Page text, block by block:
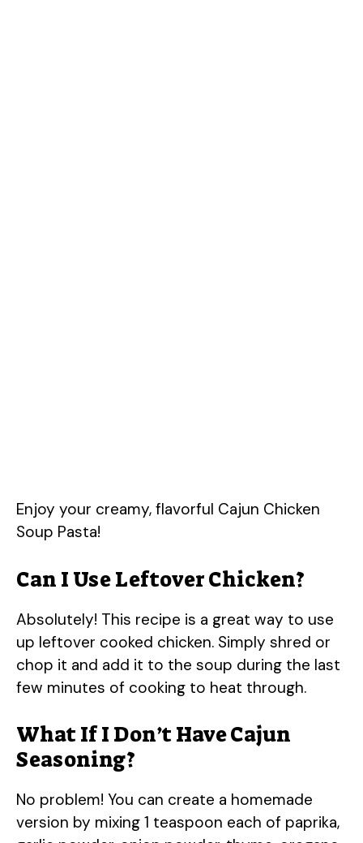
Enjoy your creamy, flavorful Cajun Chicken
Soup Pasta!
Can I Use Leftover Chicken?
Absolutely! This recipe is a great way to use
up leftover cooked chicken. Simply shred or
chop it and add it to the soup during the last
few minutes of cooking to heat through.
What If I Don’t Have Cajun
Seasoning?
No problem! You can create a homemade
version by mixing 1 teaspoon each of paprika,